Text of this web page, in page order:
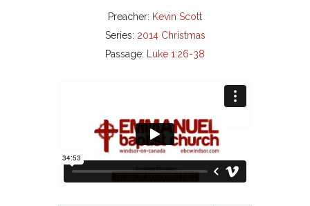
Preacher: Kevin Scott
Series: 2014 Christmas
Passage:
Luke 1:26-38